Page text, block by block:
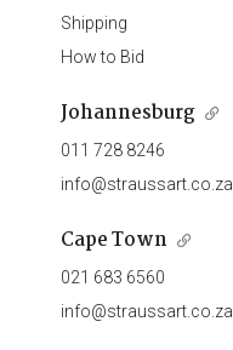
Shipping
How to Bid
Johannesburg
011 728 8246
info@straussart.co.za
Cape Town
021 683 6560
info@straussart.co.za